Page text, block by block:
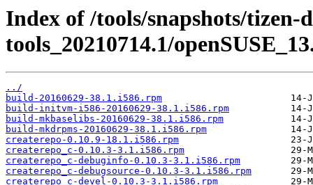
Index of /tools/snapshots/tizen-
tools_20210714.1/
../
build-20160629-38.1.i586.rpm
build-initvm-i586-20160629-38.1.i586.rpm
build-mkbaselibs-20160629-38.1.i586.rpm
build-mkdrpms-20160629-38.1.i586.rpm
createrepo-0.10.9-18.1.i586.rpm
createrepo_c-0.10.3-3.1.i586.rpm
createrepo_c-debuginfo-0.10.3-3.1.i586.rpm
createrepo_c-debugsource-0.10.3-3.1.i586.rpm
createrepo_c-devel-0.10.3-3.1.i586.rpm